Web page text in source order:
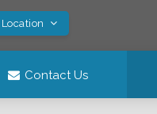
Contact Us